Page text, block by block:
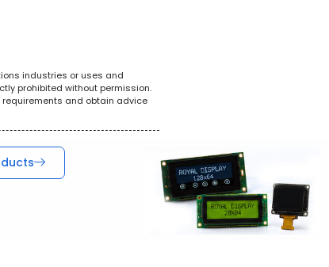
industries or uses and
prohibited without permission.
requirements and obtain advice